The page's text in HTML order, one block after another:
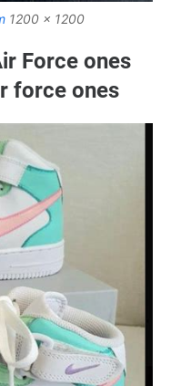
1200 x 1200
Force ones
force ones